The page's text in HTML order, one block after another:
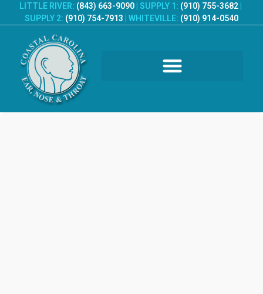
LITTLE RIVER: (843) 663-9090 SUPPLY 1: (910) 755-3682
SUPPLY 2: (910) 754-7913 WHITEVILLE: (910) 914-0540